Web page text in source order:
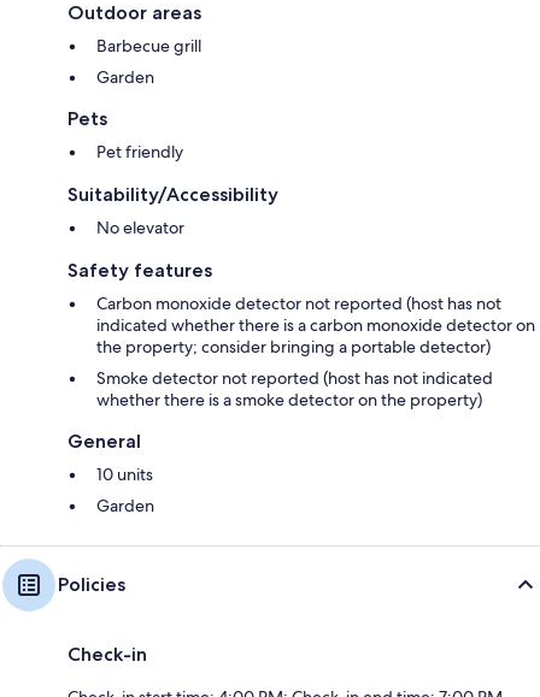
Outdoor areas
Barbecue grill
Garden
Pets
Pet friendly
Suitability/Accessibility
No elevator
Safety features
Carbon monoxide detector not reported (host has not
indicated whether there is a carbon monoxide detector on
the property; consider bringing a portable detector)
Smoke detector not reported (host has not indicated
whether there is a smoke detector on the property)
General
10 units
Garden
Policies
Check-in